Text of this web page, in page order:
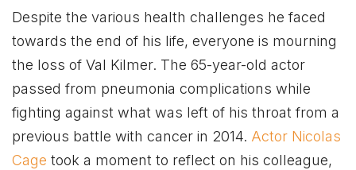
Despite the various health challenges he faced
towards the end of his life, everyone is mourning
the loss of Val Kilmer. The 65-year-old actor
passed from pneumonia complications while
fighting against what was left of his throat from a
previous battle with cancer in 2014. Actor Nicolas
Cage took a moment to reflect on his colleague,